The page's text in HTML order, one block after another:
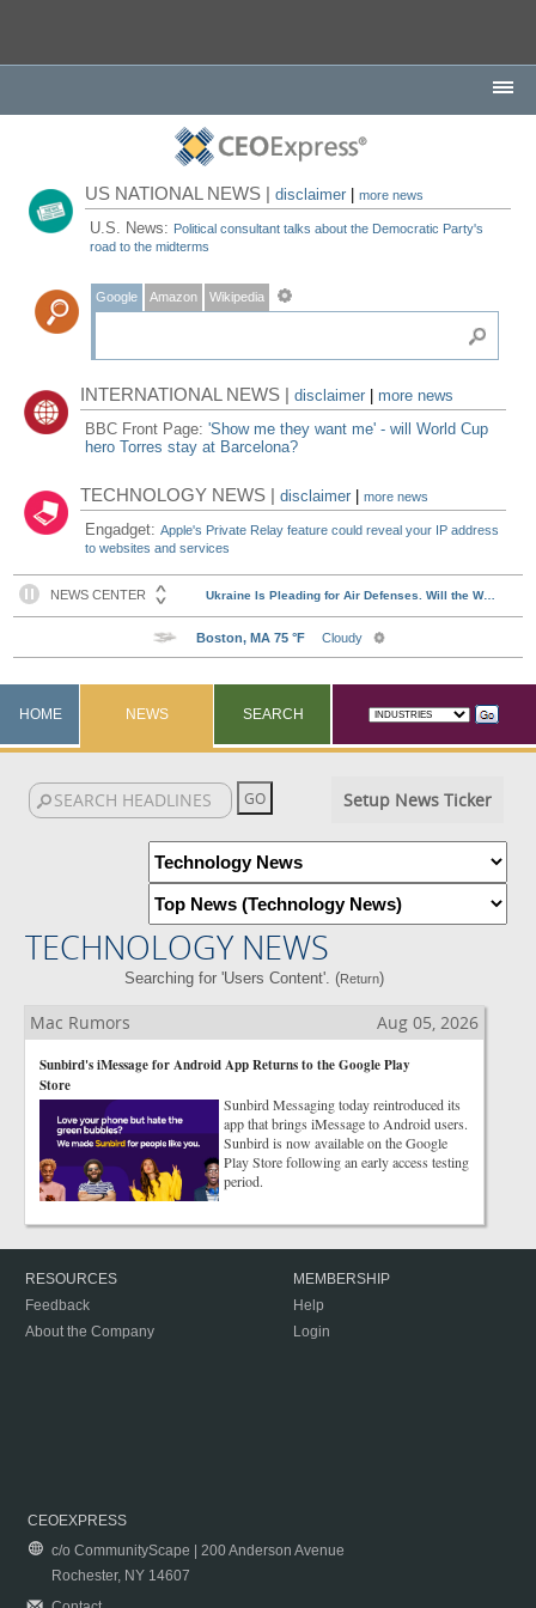
US NATIONAL NEWS |disclaimer |more news
U.S. News: Political consultant talks about the Democratic Party's
road to the midterms
Google Amazon Wikipedia
INTERNATIONAL NEWS |disclaimer
more news
BBC Front Page:'Show me they want me' - will World Cup
hero Torres stay at Barcelona?
TECHNOLOGY NEWS |disclaimer |more news
Engadget:Apple's Private Relay feature could reveal your IP address
to websites and services
HOME NEWS SEARCH
Setup News Ticker
TECHNOLOGY NEWS
Searching for 'Users Content'. (Return)
Mac Rumors Aug 05, 2026
Sunbird's iMessage for Android App Returns to the Google Play
Store
Sunbird Messaging today reintroduced its
app that brings iMessage to Android users.
Sunbird is now available on the Google
Play Store following an early access testing
period.
RESOURCES
Feedback
About the Company
MEMBERSHIP
Help
Login
CEOEXPRESS
c/o CommunityScape | 200 Anderson Avenue
Rochester, NY 14607